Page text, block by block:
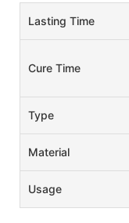
Lasting Time
Cure Time
Type
Material
Usage